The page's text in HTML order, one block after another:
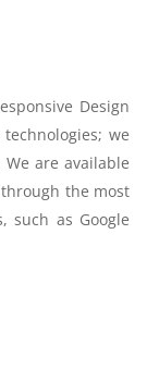
Design
we
are available
the most
such as Google